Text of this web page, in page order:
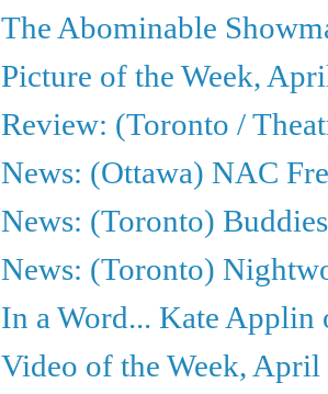
The Abominable
Picture of the Week,
Review: (Toronto /
News: (Ottawa) NAC
News: (Toronto)
News: (Toronto)
In a Word... Kate Applin
Video of the Week, April